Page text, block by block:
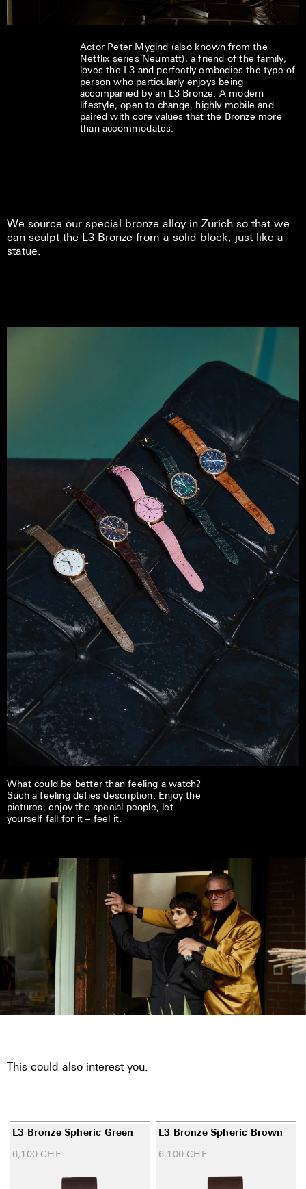
Actor Peter Mygind (also known from the
Netflix series Neumatt), a friend of the family,
loves the L3 and perfectly embodies the type of
person who particularly enjoys being
accompanied by an L3 Bronze. A modern
lifestyle, open to change, highly mobile and
paired with core values that the Bronze more
than accommodates.
We source our special bronze alloy in Zurich so that we
can sculpt the L3 Bronze from a solid block, just like a
statue.
What could be better than feeling a watch?
Such a feeling defies description. Enjoy the
pictures, enjoy the special people, let
yourself fall for it – feel it.
This could also interest you.
L3 Bronze Spheric Green
6,100 CHF
L3 Bronze Spheric Brown
6,100 CHF